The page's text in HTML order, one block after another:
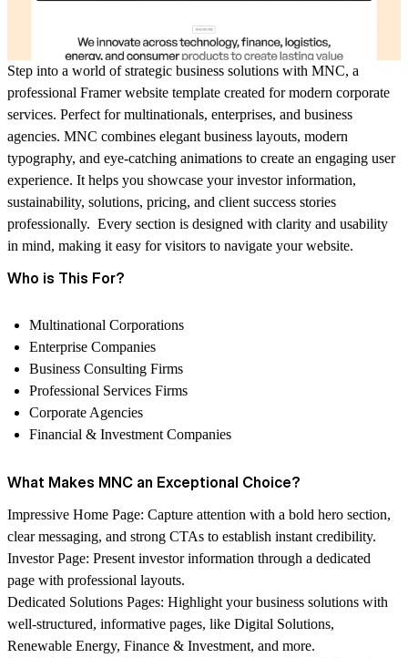
Step into a world of strategic business solutions with MNC, a
professional Framer website template created for modern corporate
services. Perfect for multinationals, enterprises, and business
agencies. MNC combines elegant business layouts, modern
typography, and eye-catching animations to create an engaging user
experience. It helps you showcase your investor information,
sustainability, solutions, pricing, and client success stories
professionally. Every section is designed with clarity and usability
in mind, making it easy for visitors to navigate your website.
Who is This For?
Multinational Corporations
Enterprise Companies
Business Consulting Firms
Professional Services Firms
Corporate Agencies
Financial & Investment Companies
What Makes MNC an Exceptional Choice?
Impressive Home Page: Capture attention with a bold hero section,
clear messaging, and strong CTAs to establish instant credibility.
Investor Page: Present investor information through a dedicated
page with professional layouts.
Dedicated Solutions Pages: Highlight your business solutions with
well-structured, informative pages, like Digital Solutions,
Renewable Energy, Finance & Investment, and more.